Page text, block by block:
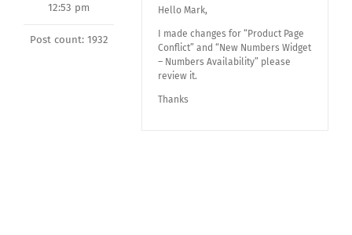
12:53 pm
Post count: 1932
Hello Mark,
I made changes for “Product Page
Conflict” and “New Numbers Widget
– Numbers Availability” please
review it.
Thanks